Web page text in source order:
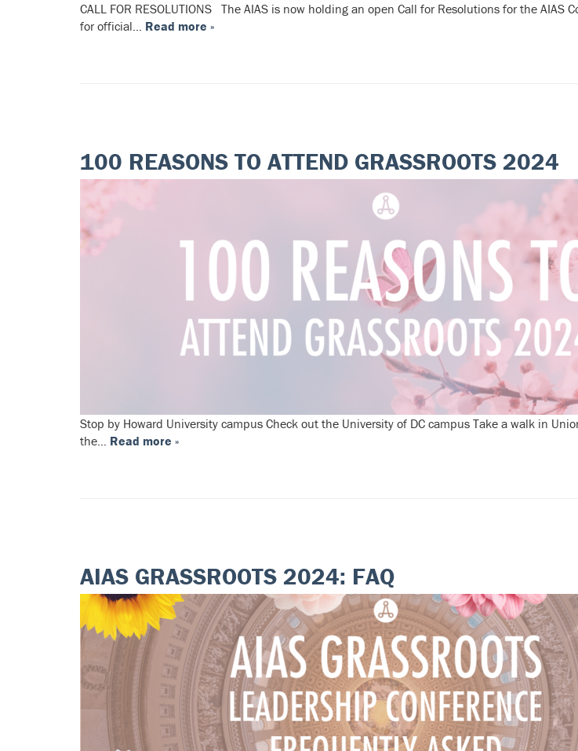
CALL FOR RESOLUTIONS The AIAS is now holding an open Call for Resolutions for the
for official… Read more »
100 REASONS TO ATTEND GRASSROOTS 2024
Stop by Howard University campus Check out the University of DC campus Take a walk in
the… Read more »
AIAS GRASSROOTS 2024: FAQ